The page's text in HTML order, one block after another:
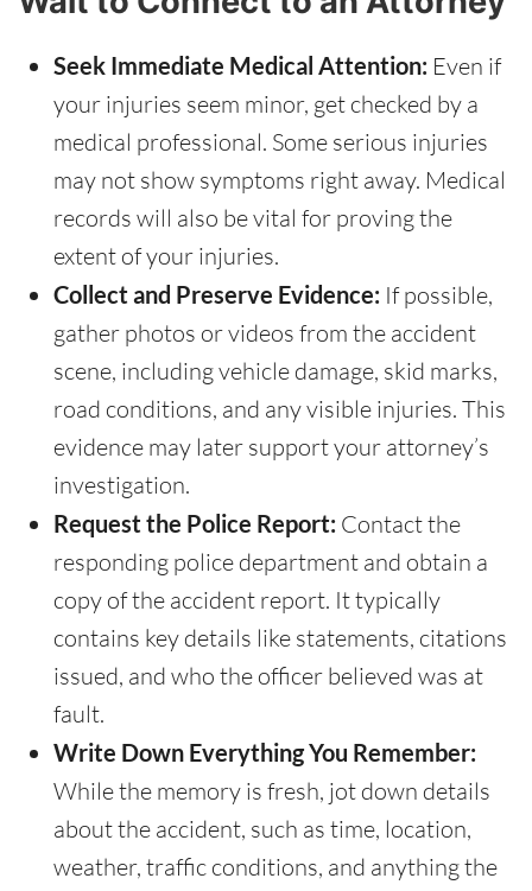
Seek Immediate Medical Attention: Even if
your injuries seem minor, get checked by a
medical professional. Some serious injuries
may not show symptoms right away. Medical
records will also be vital for proving the
extent of your injuries.
Collect and Preserve Evidence: If possible,
gather photos or videos from the accident
scene, including vehicle damage, skid marks,
road conditions, and any visible injuries. This
evidence may later support your attorney’s
investigation.
Request the Police Report: Contact the
responding police department and obtain a
copy of the accident report. It typically
contains key details like statements, citations
issued, and who the officer believed was at
fault.
Write Down Everything You Remember:
While the memory is fresh, jot down details
about the accident, such as time, location,
weather, traffic conditions, and anything the